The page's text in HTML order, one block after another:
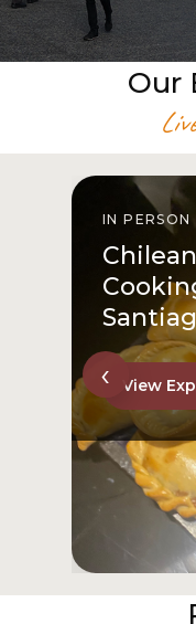
Our
IN PERSON
View
‹